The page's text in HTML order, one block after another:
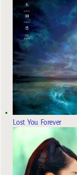
Lost You Forever